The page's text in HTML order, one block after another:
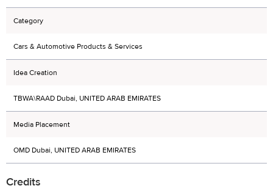
Category
Cars & Automotive Products & Services
Idea Creation
TBWA\RAAD Dubai, UNITED ARAB EMIRATES
Media Placement
OMD Dubai, UNITED ARAB EMIRATES
Credits